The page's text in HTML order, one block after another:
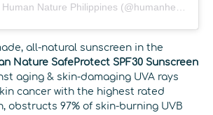
all-natural sunscreen in the
Nature SafeProtect SPF30 Sunscreen
aging & skin-damaging UVA rays
cancer with the highest rated
obstructs 97% of skin-burning UVB